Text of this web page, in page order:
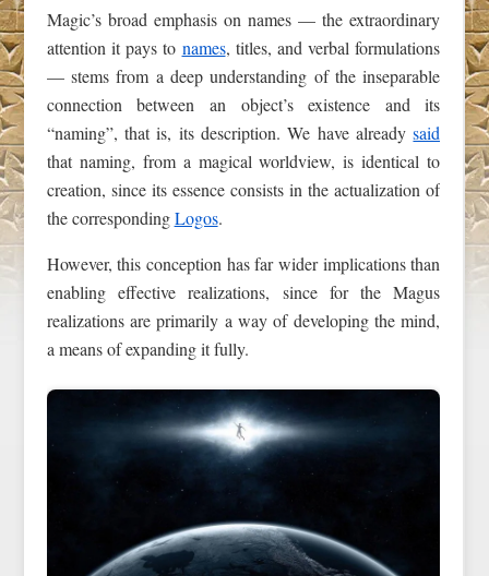
Magic’s broad emphasis on names — the extraordinary
attention it pays to names, titles, and verbal formulations
— stems from a deep understanding of the inseparable
connection between an object’s existence and its
“naming”, that is, its description. We have alreadysaid
that naming, from a magical worldview, is identical to
creation, since its essence consists in the actualization of
the correspondingLogos.
However, this conception has far wider implications than
enabling effective realizations, since for the Magus
realizations are primarily a way of developing the mind,
a means of expanding it fully.